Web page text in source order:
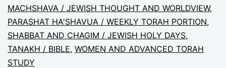
MACHSHAVA / JEWISH THOUGHT AND WORLDVIEW,
PARASHAT HA'SHAVUA / WEEKLY TORAH PORTION,
SHABBAT AND CHAGIM / JEWISH HOLY DAYS,
TANAKH / BIBLE, WOMEN AND ADVANCED TORAH
STUDY